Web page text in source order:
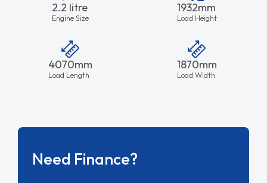
2.2 litre
Engine Size
1932mm
Load Height
4070mm
Load Length
1870mm
Load Width
Need Finance?